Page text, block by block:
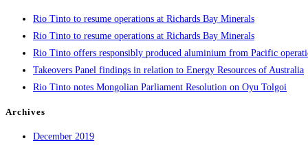
Rio Tinto to resume operations at Richards Bay Minerals
Rio Tinto to resume operations at Richards Bay Minerals
Rio Tinto offers responsibly produced aluminium from Pacific
Takeovers Panel findings in relation to Energy Resources of Australia
Rio Tinto notes Mongolian Parliament Resolution on Oyu Tolgoi
Archives
December 2019